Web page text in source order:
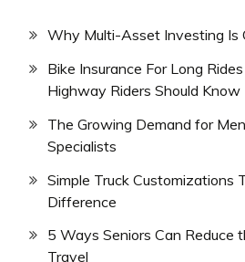
Why Multi-Asset Investing Is
Bike Insurance For Long
Highway Riders Should Know
The Growing Demand for
Specialists
Simple Truck Customizations
Difference
5 Ways Seniors Can Reduce
Travel